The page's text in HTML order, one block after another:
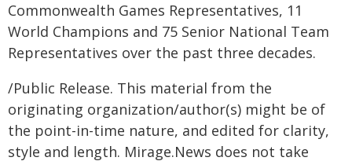
Commonwealth Games Representatives, 11
World Champions and 75 Senior National Team
Representatives over the past three decades.
/Public Release. This material from the
originating organization/author(s) might be of
the point-in-time nature, and edited for clarity,
style and length. Mirage.News does not take